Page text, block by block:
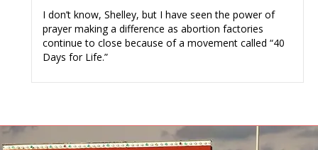
I don’t know, Shelley, but I have seen the power of
prayer making a difference as abortion factories
continue to close because of a movement called “40
Days for Life.”